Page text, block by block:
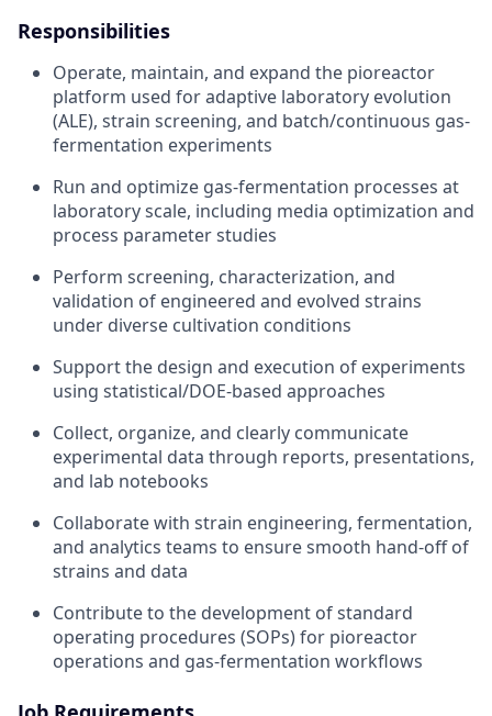
Responsibilities
Operate, maintain, and expand the pioreactor
platform used for adaptive laboratory evolution
(ALE), strain screening, and batch/continuous gas-
fermentation experiments
Run and optimize gas-fermentation processes at
laboratory scale, including media optimization and
process parameter studies
Perform screening, characterization, and
validation of engineered and evolved strains
under diverse cultivation conditions
Support the design and execution of experiments
using statistical/DOE-based approaches
Collect, organize, and clearly communicate
experimental data through reports, presentations,
and lab notebooks
Collaborate with strain engineering, fermentation,
and analytics teams to ensure smooth hand-off of
strains and data
Contribute to the development of standard
operating procedures (SOPs) for pioreactor
operations and gas-fermentation workflows